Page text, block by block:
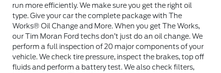
run more efficiently. We make sure you get the right oil
type. Give your car the complete package with The
Works® Oil Change and More. When you get The Works,
our Tim Moran Ford techs don’t just do an oil change. We
perform a full inspection of 20 major components of your
vehicle. We check tire pressure, inspect the brakes, top off
fluids and perform a battery test. We also check filters,